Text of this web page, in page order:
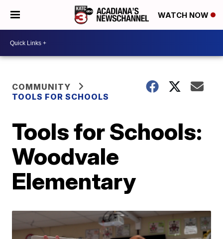
WATCH NOW
COMMUNITY
TOOLS FOR SCHOOLS
Tools for Schools:
Woodvale
Elementary